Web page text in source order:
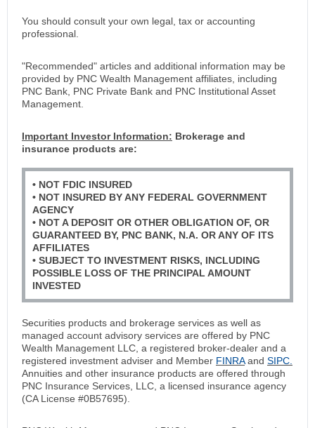
You should consult your own legal, tax or accounting
professional.
"Recommended" articles and additional information may be
provided by PNC Wealth Management affiliates, including
PNC Bank, PNC Private Bank and PNC Institutional Asset
Management.
Important Investor Information: Brokerage and
insurance products are:
• NOT FDIC INSURED
• NOT INSURED BY ANY FEDERAL GOVERNMENT
AGENCY
• NOT A DEPOSIT OR OTHER OBLIGATION OF, OR
GUARANTEED BY, PNC BANK, N.A. OR ANY OF ITS
AFFILIATES
• SUBJECT TO INVESTMENT RISKS, INCLUDING
POSSIBLE LOSS OF THE PRINCIPAL AMOUNT
INVESTED
Securities products and brokerage services as well as
managed account advisory services are offered by PNC
Wealth Management LLC, a registered broker-dealer and a
registered investment adviser and Member FINRAand SIPC.
Annuities and other insurance products are offered through
PNC Insurance Services, LLC, a licensed insurance agency
(CA License #0B57695).